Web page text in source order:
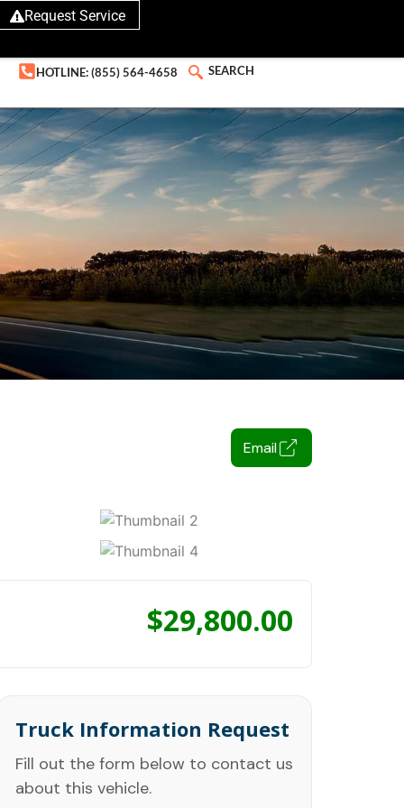
Request Service
HOTLINE: (855) 564-4658 SEARCH
Email
$29,800.00
Truck Information Request
Fill out the form below to contact us
about this vehicle.